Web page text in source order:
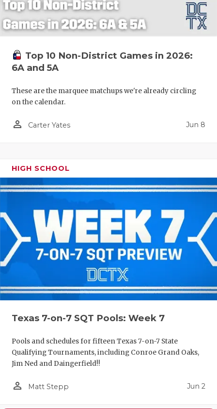
Top 10 Non-District Games in 2026:
6A and 5A
These are the marquee matchups we're already circling
on the calendar.
person_outline Carter Yates Jun 8
HIGH SCHOOL
Texas 7-on-7 SQT Pools: Week 7
Pools and schedules for fifteen Texas 7-on-7 State
Qualifying Tournaments, including Conroe Grand Oaks,
Jim Ned and Daingerfield!!
person_outline Matt Stepp Jun 2